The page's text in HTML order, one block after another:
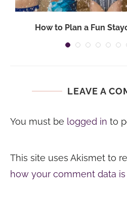
How to Plan a Fun
LEAVE A
You must be logged in to
This site uses Akismet to
how your comment data